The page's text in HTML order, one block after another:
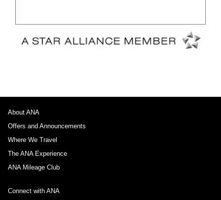
About ANA
Offers and Announcements
Where We Travel
The ANA Experience
ANA Mileage Club
Connect with ANA